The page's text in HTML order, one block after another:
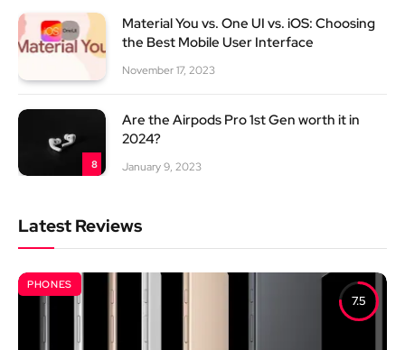
Material You vs. One UI vs. iOS: Choosing
the Best Mobile User Interface
November 17, 2023
8
Are the Airpods Pro 1st Gen worth it in
2024?
January 9, 2023
Latest Reviews
7.5
PHONES